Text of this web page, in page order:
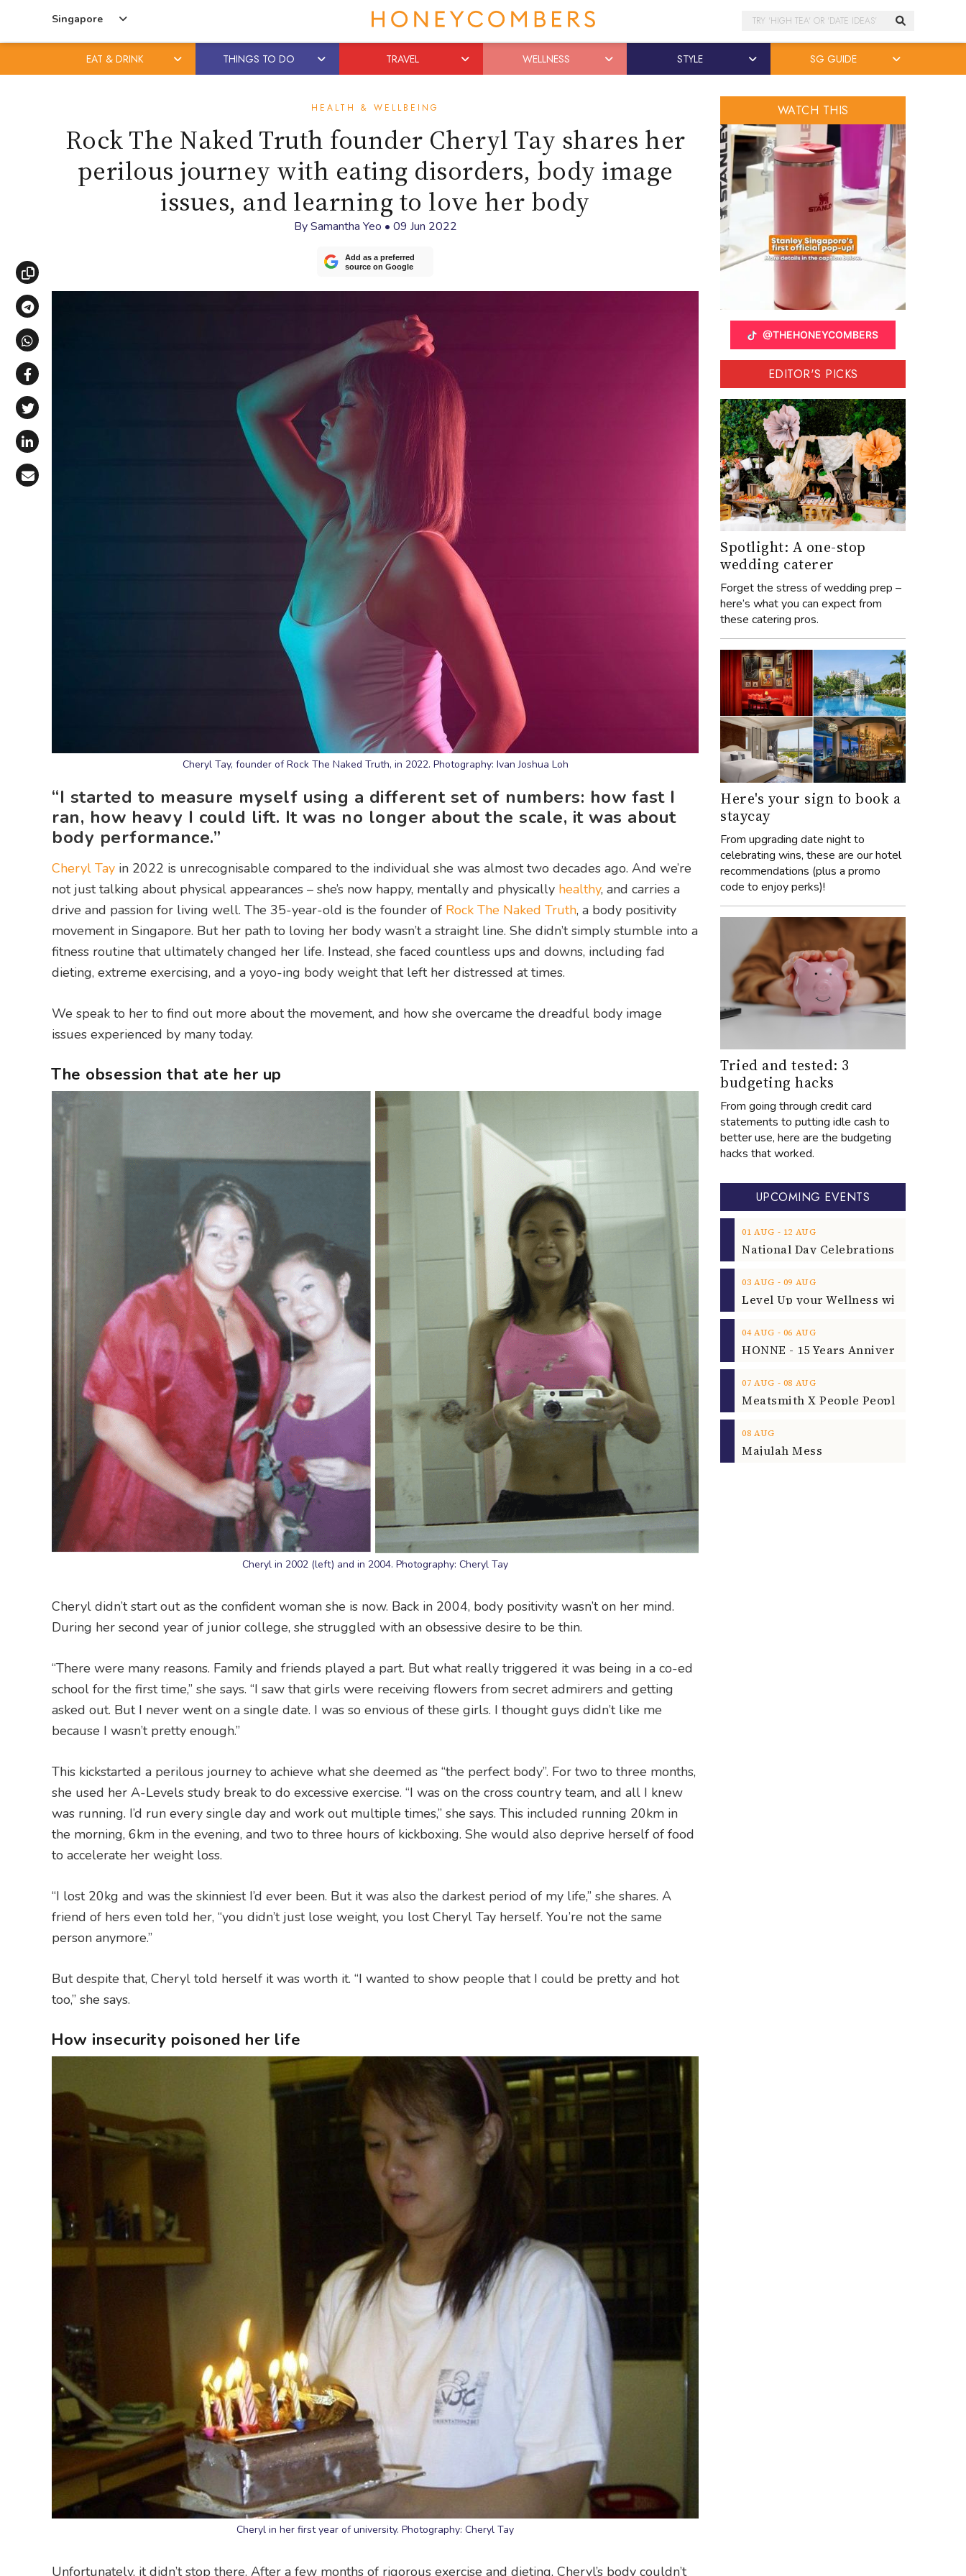
Singapore Search
EAT & DRINK THINGS TO DO TRAVEL WELLNESS STYLE SG GUIDE
HEALTH & WELLBEING
Rock The Naked Truth founder Cheryl Tay shares her
perilous journey with eating disorders, body image
issues, and learning to love her body
BySamantha Yeo • 09 Jun 2022
Add as a preferred
source on Google
Copy link
Share via Telegram
Share via WhatsApp
Share on Facebook
Share on X (Twitter)
Share on LinkedIn
Cheryl Tay, founder of Rock The Naked Truth, in 2022. Photography: Ivan Joshua Loh
“I started to measure myself using a different set of numbers: how fast I
ran, how heavy I could lift. It was no longer about the scale, it was about
body performance.”
Cheryl Tay in 2022 is unrecognisable compared to the individual she was almost two decades ago. And we’re
not just talking about physical appearances – she’s now happy, mentally and physically healthy, and carries a
drive and passion for living well. The 35-year-old is the founder of Rock The Naked Truth, a body positivity
movement in Singapore. But her path to loving her body wasn’t a straight line. She didn’t simply stumble into a
fitness routine that ultimately changed her life. Instead, she faced countless ups and downs, including fad
dieting, extreme exercising, and a yoyo-ing body weight that left her distressed at times.
We speak to her to find out more about the movement, and how she overcame the dreadful body image
issues experienced by many today.
The obsession that ate her up
Cheryl in 2002 (left) and in 2004. Photography: Cheryl Tay
Cheryl didn’t start out as the confident woman she is now. Back in 2004, body positivity wasn’t on her mind.
During her second year of junior college, she struggled with an obsessive desire to be thin.
“There were many reasons. Family and friends played a part. But what really triggered it was being in a co-ed
school for the first time,” she says. “I saw that girls were receiving flowers from secret admirers and getting
asked out. But I never went on a single date. I was so envious of these girls. I thought guys didn’t like me
because I wasn’t pretty enough.”
This kickstarted a perilous journey to achieve what she deemed as “the perfect body”. For two to three months,
she used her A-Levels study break to do excessive exercise. “I was on the cross country team, and all I knew
was running. I’d run every single day and work out multiple times,” she says. This included running 20km in
the morning, 6km in the evening, and two to three hours of kickboxing. She would also deprive herself of food
to accelerate her weight loss.
“I lost 20kg and was the skinniest I’d ever been. But it was also the darkest period of my life,” she shares. A
friend of hers even told her, “you didn’t just lose weight, you lost Cheryl Tay herself. You’re not the same
person anymore.”
But despite that, Cheryl told herself it was worth it. “I wanted to show people that I could be pretty and hot
too,” she says.
How insecurity poisoned her life
Cheryl in her first year of university. Photography: Cheryl Tay
Unfortunately, it didn’t stop there. After a few months of rigorous exercise and dieting, Cheryl’s body couldn’t
WATCH THIS
@THEHONEYCOMBERS
EDITOR'S PICKS
Spotlight: A one-stop
wedding caterer
Forget the stress of wedding prep –
here’s what you can expect from
these catering pros.
Here's your sign to book a
staycay
From upgrading date night to
celebrating wins, these are our hotel
recommendations (plus a promo
code to enjoy perks)!
Tried and tested: 3
budgeting hacks
From going through credit card
statements to putting idle cash to
better use, here are the budgeting
hacks that worked.
UPCOMING EVENTS
01 AUG ‐ 12 AUG
03 AUG ‐ 09 AUG
04 AUG ‐ 06 AUG
07 AUG ‐ 08 AUG
08 AUG
Majulah Mess